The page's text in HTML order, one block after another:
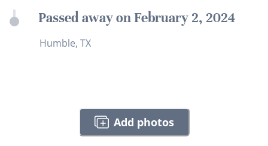
Passed away on February 2, 2024
Humble, TX
Add photos